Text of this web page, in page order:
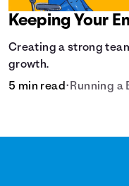
Keeping Your
Creating a strong
growth.
5 min read•Running a